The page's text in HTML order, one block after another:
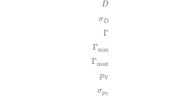
D
σD
Γ
Γmin
Γmax
pV
σpV